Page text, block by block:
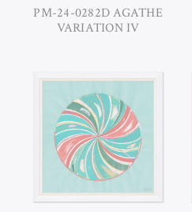
PM-24-0282D AGATHE
VARIATION IV